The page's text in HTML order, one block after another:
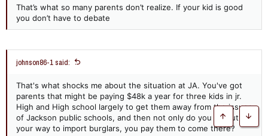
That’s what so many parents don’t realize. If your kid is good
you don’t have to debate
johnson86-1 said:
That's what shocks me about the situation at JA. You've got
parents that might be paying $48k a year for three kids in jr.
High and High school largely to get them away from the issues
of Jackson public schools, and then not only do you go out of
your way to import burglars, you pay them to come there?
Top